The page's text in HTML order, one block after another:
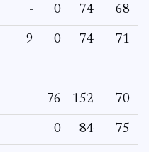
- 0 74 68
9 0 74 71
- 76 152 70
- 0 84 75